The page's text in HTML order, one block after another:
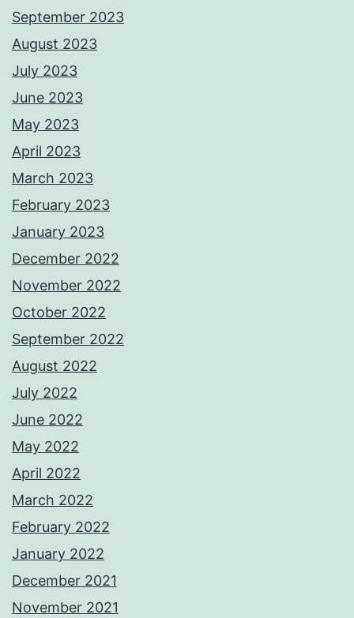
September 2023
August 2023
July 2023
June 2023
May 2023
April 2023
March 2023
February 2023
January 2023
December 2022
November 2022
October 2022
September 2022
August 2022
July 2022
June 2022
May 2022
April 2022
March 2022
February 2022
January 2022
December 2021
November 2021